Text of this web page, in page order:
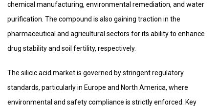
chemical manufacturing, environmental remediation, and water
purification. The compound is also gaining traction in the
pharmaceutical and agricultural sectors for its ability to enhance
drug stability and soil fertility, respectively.
The silicic acid market is governed by stringent regulatory
standards, particularly in Europe and North America, where
environmental and safety compliance is strictly enforced. Key